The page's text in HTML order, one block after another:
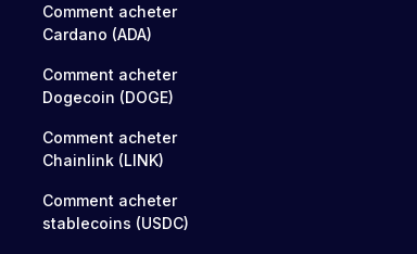
Comment acheter
Cardano (ADA)
Comment acheter
Dogecoin (DOGE)
Comment acheter
Chainlink (LINK)
Comment acheter
stablecoins (USDC)